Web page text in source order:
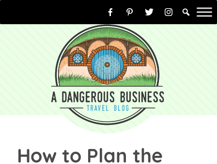
to
How to Plan the